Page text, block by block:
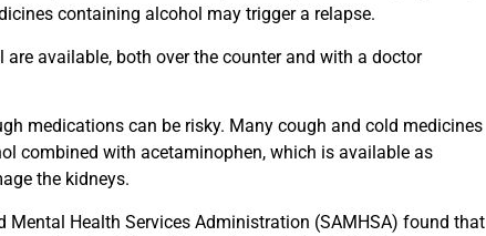
containing alcohol may trigger a relapse.
available, both over the counter and with a doctor
medications can be risky. Many cough and cold medicines
combined with acetaminophen, which is available as
the kidneys.
Mental Health Services Administration (SAMHSA) found that